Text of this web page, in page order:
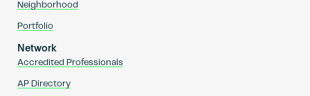
Neighborhood
Portfolio
Network
Accredited Professionals
AP Directory